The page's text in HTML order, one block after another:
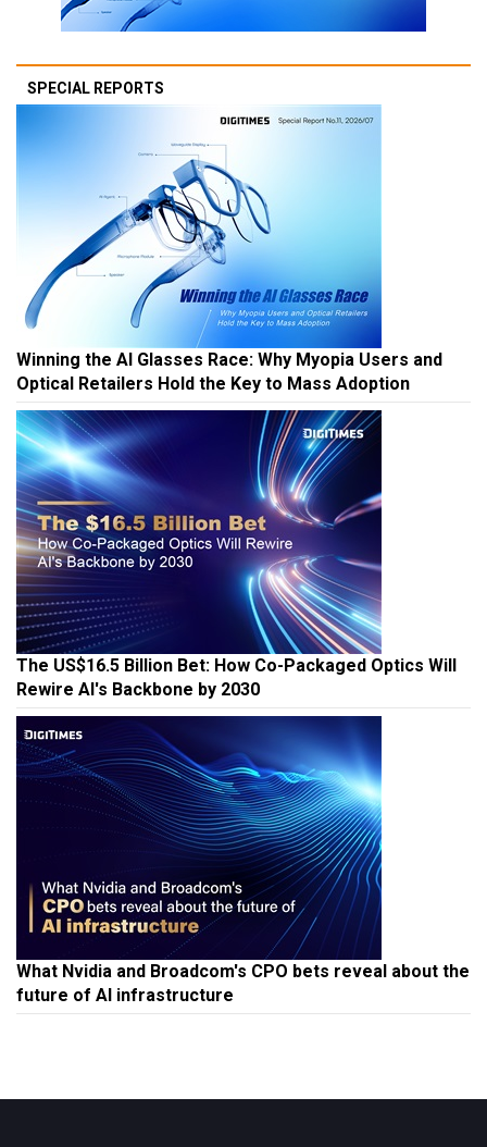
SPECIAL REPORTS
Winning the AI Glasses Race: Why Myopia Users and
Optical Retailers Hold the Key to Mass Adoption
The US$16.5 Billion Bet: How Co-Packaged Optics Will
Rewire AI's Backbone by 2030
What Nvidia and Broadcom's CPO bets reveal about the
future of AI infrastructure